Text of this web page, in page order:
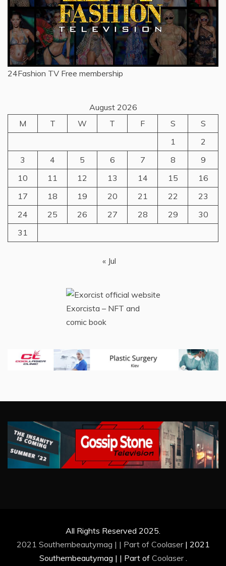
24Fashion TV Free membership
August 2026
M
T W T F S
S
1
2
3
4 5 6 7 8
9
10
11 12 13 14 15
16
17
18 19 20 21 22
23
24
25 26 27 28 29
30
31
« Jul
Exorcista – NFT and
comic book
All Rights Reserved 2025.
2021 Southernbeautymag | | Part of Coolaser | 2021
Southernbeautymag | | Part of Coolaser.